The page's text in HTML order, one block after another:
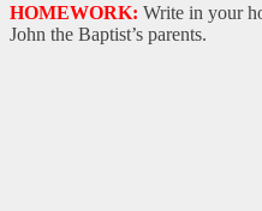
HOMEWORK: Write in your
John the Baptist’s parents.